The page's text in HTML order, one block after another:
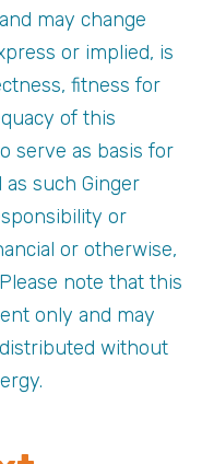
may change
or implied, is
fitness for
of this
serve as basis for
such Ginger
or
or otherwise,
note that this
only and may
without